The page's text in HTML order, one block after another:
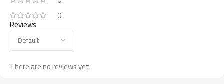
0
Reviews
There are no reviews yet.